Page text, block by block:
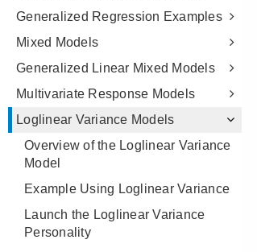
Generalized Regression Examples
Mixed Models
Generalized Linear Mixed Models
Multivariate Response Models
Loglinear Variance Models
Overview of the Loglinear Variance
Model
Example Using Loglinear Variance
Launch the Loglinear Variance
Personality